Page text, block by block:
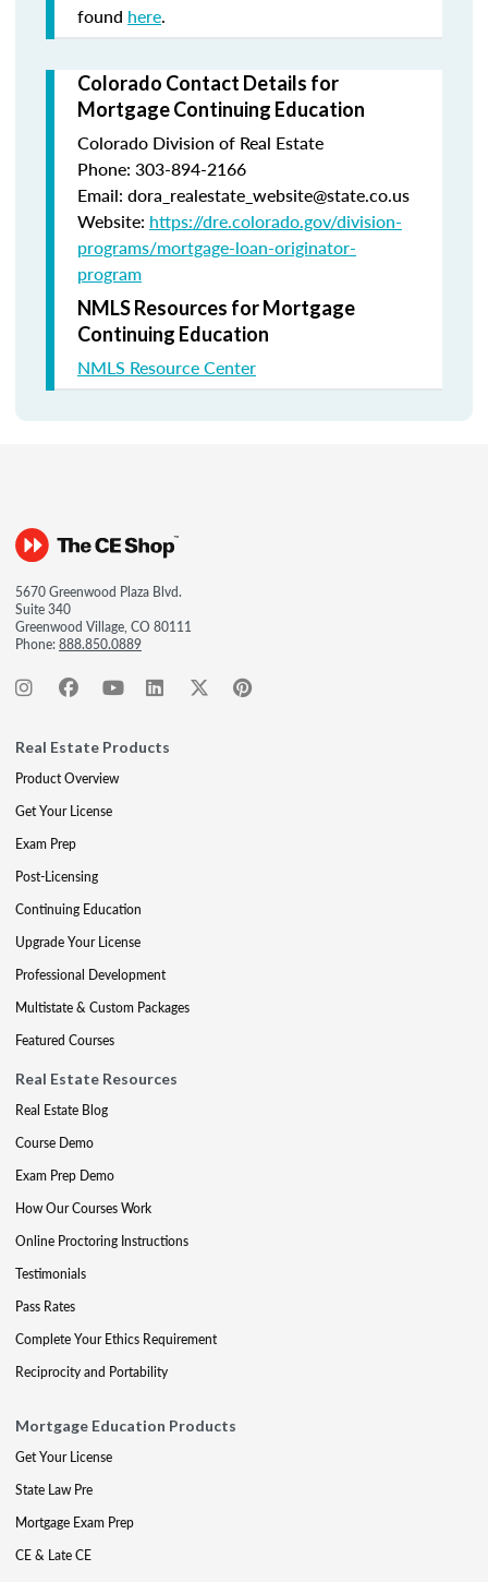
found here.
Colorado Contact Details for
Mortgage Continuing Education
Colorado Division of Real Estate
Phone: 303-894-2166
Email: dora_realestate_website@state.co.us
Website: https://dre.colorado.gov/division-
programs/mortgage-loan-originator-
program
NMLS Resources for Mortgage
Continuing Education
NMLS Resource Center
5670 Greenwood Plaza Blvd.
Suite 340
Greenwood Village, CO 80111
Phone:888.850.0889
Real Estate Products
Product Overview
Get Your License
Exam Prep
Post-Licensing
Continuing Education
Upgrade Your License
Professional Development
Multistate & Custom Packages
Featured Courses
Real Estate Resources
Real Estate Blog
Course Demo
Exam Prep Demo
How Our Courses Work
Online Proctoring Instructions
Testimonials
Pass Rates
Complete Your Ethics Requirement
Reciprocity and Portability
Mortgage Education Products
Get Your License
State Law Pre
Mortgage Exam Prep
CE & Late CE